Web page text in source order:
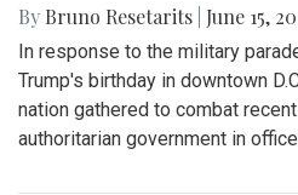
By Bruno Resetarits June 15,
In response to the military
Trump's birthday in downtown
nation gathered to combat
authoritarian government in